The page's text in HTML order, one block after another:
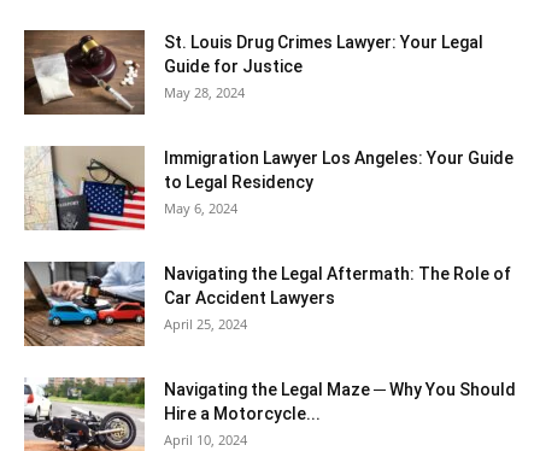
St. Louis Drug Crimes Lawyer: Your Legal
Guide for Justice
May 28, 2024
Immigration Lawyer Los Angeles: Your Guide
to Legal Residency
May 6, 2024
Navigating the Legal Aftermath: The Role of
Car Accident Lawyers
April 25, 2024
Navigating the Legal Maze ─ Why You Should
Hire a Motorcycle...
April 10, 2024